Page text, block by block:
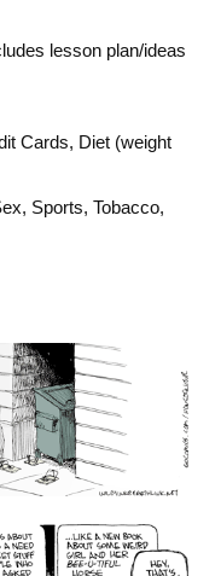
lesson plan/ideas
Cards, Diet (weight
Sports, Tobacco,